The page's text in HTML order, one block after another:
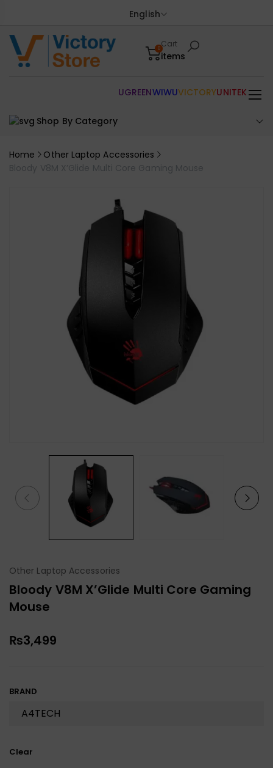
English
0Cart
items
Shop By Category
UGREENWIWUVICTORYUNITEK
Home
Other Laptop Accessories
Bloody V8M X’Glide Multi Core Gaming Mouse
Other Laptop Accessories
Bloody V8M X’Glide Multi Core Gaming
Mouse
₨3,499
BRAND
Clear